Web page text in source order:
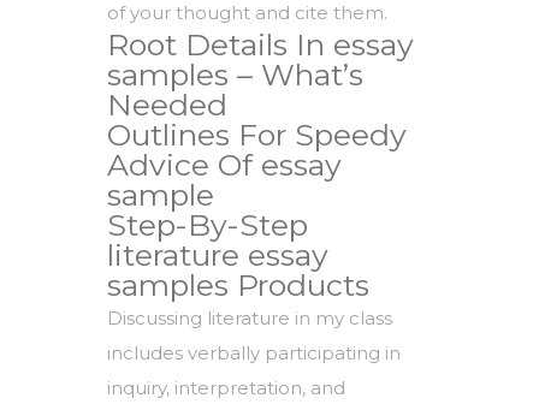
of your thought and cite them.
Root Details In essay
samples – What’s
Needed
Outlines For Speedy
Advice Of essay
sample
Step-By-Step
literature essay
samples Products
Discussing literature in my class
includes verbally participating in
inquiry, interpretation, and